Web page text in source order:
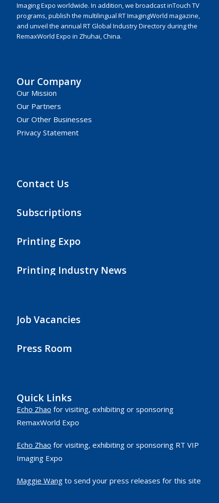
Imaging Expo worldwide. In addition, we broadcast inTouch TV
programs, publish the multilingual RT ImagingWorld magazine,
and unveil the annual RT Global Industry Directory during the
RemaxWorld Expo in Zhuhai, China.
Our Company
Our Mission
Our Partners
Our Other Businesses
Privacy Statement
Contact Us
Subscriptions
Printing Expo
Printing Industry News
Job Vacancies
Press Room
Quick Links
Echo Zhao for visiting, exhibiting or sponsoring
RemaxWorld Expo
Echo Zhao for visiting, exhibiting or sponsoring RT VIP
Imaging Expo
Maggie Wangto send your press releases for this site